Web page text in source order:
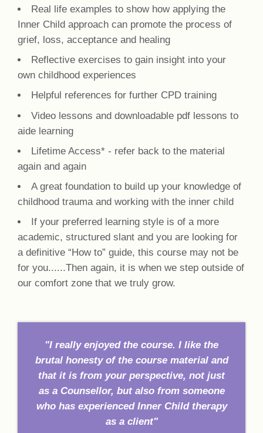
Real life examples to show how applying the
Inner Child approach can promote the process of
grief, loss, acceptance and healing
Reflective exercises to gain insight into your
own childhood experiences
Helpful references for further CPD training
Video lessons and downloadable pdf lessons to
aide learning
Lifetime Access* - refer back to the material
again and again
A great foundation to build up your knowledge of
childhood trauma and working with the inner child
If your preferred learning style is of a more
academic, structured slant and you are looking for
a definitive “How to” guide, this course may not be
for you......Then again, it is when we step outside of
our comfort zone that we truly grow.
"I really enjoyed the course. I like the
brutal honesty of the course material and
that it is from your perspective, not just
as a Counsellor, but also from someone
who has experienced Inner Child therapy
as a client"